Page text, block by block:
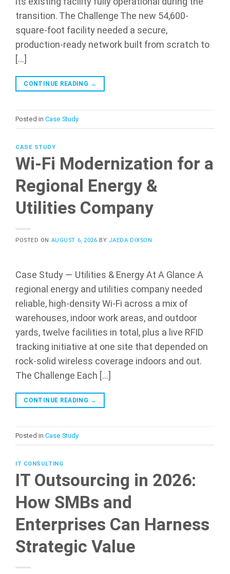
transition. The Challenge The new 54,600-
square-foot facility needed a secure,
production-ready network built from scratch to
[…]
CONTINUE READING →
Posted in Case Study
CASE STUDY
Wi-Fi Modernization for a
Regional Energy &
Utilities Company
POSTED ON AUGUST 6, 2026 BY JAEDA DIXSON
Case Study — Utilities & Energy At A Glance A
regional energy and utilities company needed
reliable, high-density Wi-Fi across a mix of
warehouses, indoor work areas, and outdoor
yards, twelve facilities in total, plus a live RFID
tracking initiative at one site that depended on
rock-solid wireless coverage indoors and out.
The Challenge Each […]
CONTINUE READING →
Posted in Case Study
IT CONSULTING
IT Outsourcing in 2026:
How SMBs and
Enterprises Can Harness
Strategic Value